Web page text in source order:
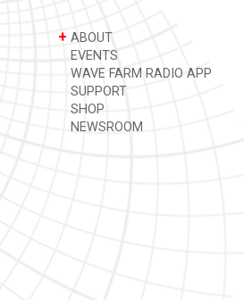
+ ABOUT
EVENTS
WAVE FARM RADIO APP
SUPPORT
SHOP
NEWSROOM